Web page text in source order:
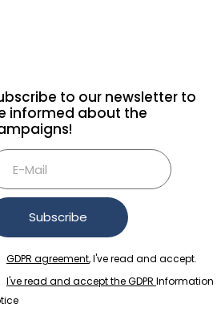
Filter Selected
to our newsletter to
informed about the
Subscribe
GDPR agreement, I've read and accept.
I've read and accept the GDPR Information